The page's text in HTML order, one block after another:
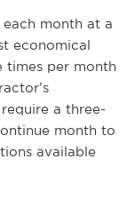
month at a
economical
per month
a three-
month to
available